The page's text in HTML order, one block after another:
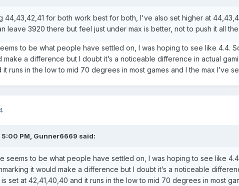
44,43,42,41 for both work best for both, I've also set higher at
leave 3920 there but feel just under max is better, not to push it all
to be what people have settled on, I was hoping to see like 4.4.
make a difference but I doubt it’s a noticeable difference in actual
runs in the low to mid 70 degrees in most games and I the max I’ve
PM, Gunner6669 said:
seems to be what people have settled on, I was hoping to see like
it would make a difference but I doubt it’s a noticeable
set at 42,41,40,40 and it runs in the low to mid 70 degrees in most